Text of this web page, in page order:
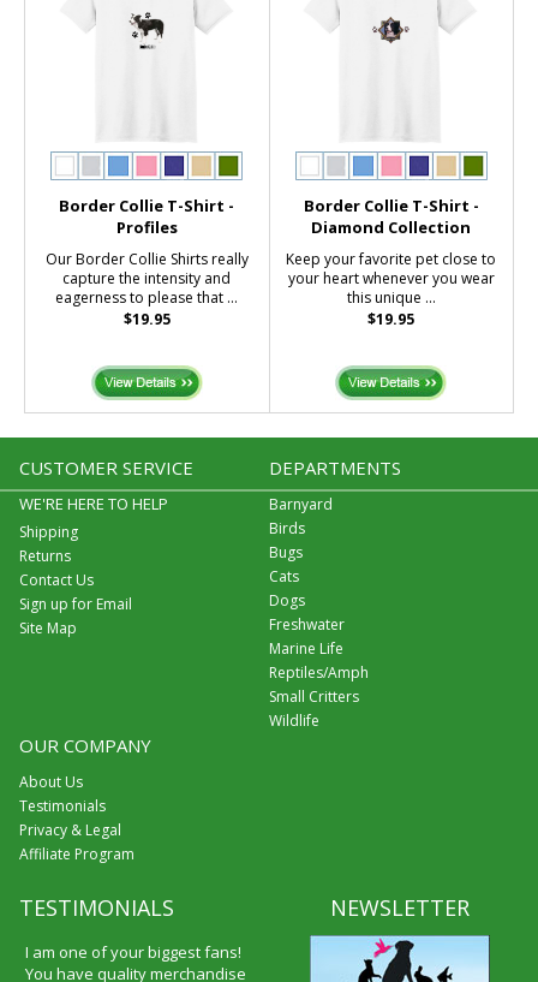
Border Collie T-Shirt -
Profiles
Our Border Collie Shirts really
capture the intensity and
eagerness to please that ...
$19.95
Border Collie T-Shirt -
Diamond Collection
Keep your favorite pet close to
your heart whenever you wear
this unique ...
$19.95
CUSTOMER SERVICE
WE'RE HERE TO HELP
Shipping
Returns
Contact Us
Sign up for Email
Site Map
DEPARTMENTS
Barnyard
Birds
Bugs
Cats
Dogs
Freshwater
Marine Life
Reptiles/Amph
Small Critters
Wildlife
OUR COMPANY
About Us
Testimonials
Privacy & Legal
Affiliate Program
TESTIMONIALS
I am one of your biggest fans!
You have quality merchandise
NEWSLETTER